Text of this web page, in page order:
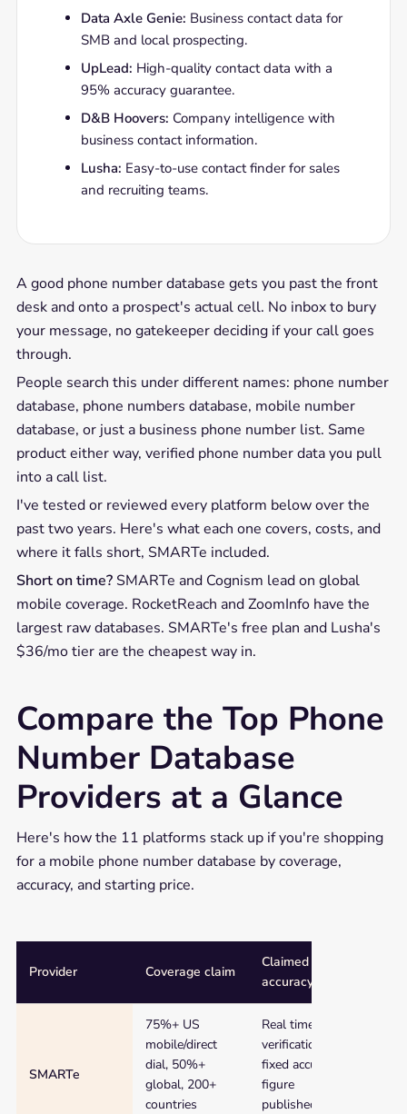
Data Axle Genie: Business contact data for
SMB and local prospecting.
UpLead: High-quality contact data with a
95% accuracy guarantee.
D&B Hoovers: Company intelligence with
business contact information.
Lusha: Easy-to-use contact finder for sales
and recruiting teams.
A good phone number database gets you past the front
desk and onto a prospect's actual cell. No inbox to bury
your message, no gatekeeper deciding if your call goes
through.
People search this under different names: phone number
database, phone numbers database, mobile number
database, or just a business phone number list. Same
product either way, verified phone number data you pull
into a call list.
I've tested or reviewed every platform below over the
past two years. Here's what each one covers, costs, and
where it falls short, SMARTe included.
Short on time?SMARTe and Cognism lead on global
mobile coverage. RocketReach and ZoomInfo have the
largest raw databases. SMARTe's free plan and Lusha's
$36/mo tier are the cheapest way in.
Compare the Top Phone
Number Database
Providers at a Glance
Here's how the 11 platforms stack up if you're shopping
for a mobile phone number database by coverage,
accuracy, and starting price.
phone
Provider Coverage claim
Claimed
accuracy
SMARTe
75%+ US
mobile/direct
dial, 50%+
global, 200+
countries
Real time
verification (no
fixed accuracy
figure
published)